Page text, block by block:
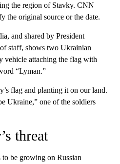
the region of Stavky. CNN
the original source or the date.
and shared by President
staff, shows two Ukrainian
vehicle attaching the flag with
“Lyman.”
flag and planting it on our land.
Ukraine,” one of the soldiers
threat
to be growing on Russian